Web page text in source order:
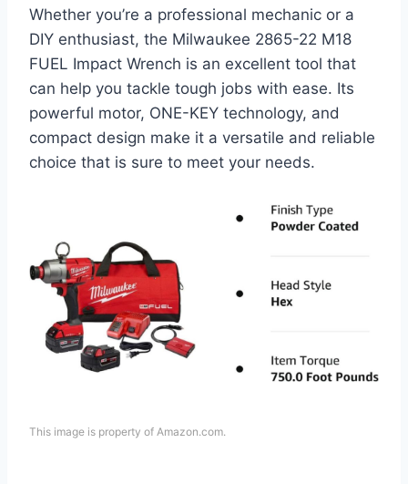
Whether you’re a professional mechanic or a
DIY enthusiast, the Milwaukee 2865-22 M18
FUEL Impact Wrench is an excellent tool that
can help you tackle tough jobs with ease. Its
powerful motor, ONE-KEY technology, and
compact design make it a versatile and reliable
choice that is sure to meet your needs.
This image is property of Amazon.com.